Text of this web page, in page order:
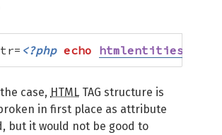
<?php echo htmlentities
case, HTML TAG structure is
in first place as attribute
but it would not be good to